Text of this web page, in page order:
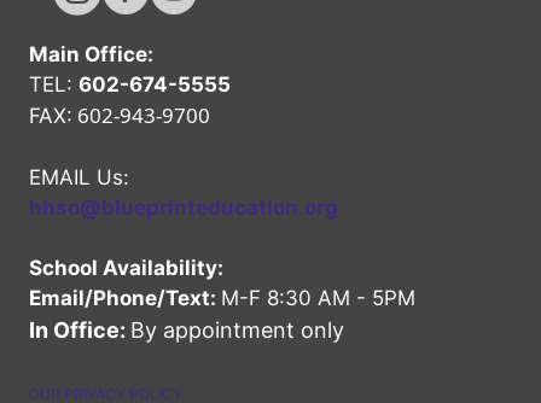
Main Office:
TEL: 602-674-5555
FAX: 602-943-9700
EMAIL Us:
hhso@blueprinteducation.org
School Availability:
Email/Phone/Text: M-F 8:30 AM - 5PM
In Office: By appointment only
OUR PRIVACY POLICY